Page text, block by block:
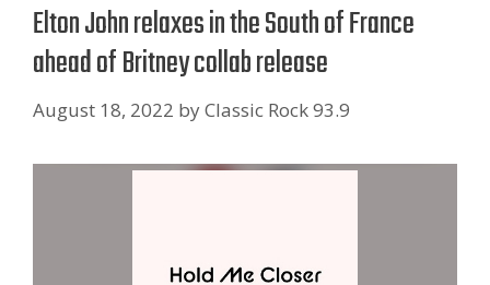
Elton John relaxes in the South of France
ahead of Britney collab release
August 18, 2022 byClassic Rock 93.9